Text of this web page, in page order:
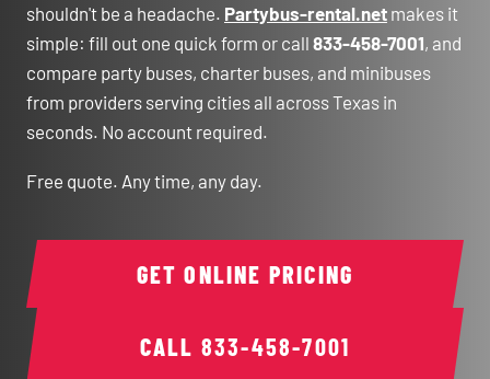
shouldn't be a headache. Partybus-rental.net makes it
simple: fill out one quick form or call 833-458-7001, and
compare party buses, charter buses, and minibuses
from providers serving cities all across Texas in
seconds. No account required.
Free quote. Any time, any day.
CALL 833-458-7001
GET ONLINE PRICING